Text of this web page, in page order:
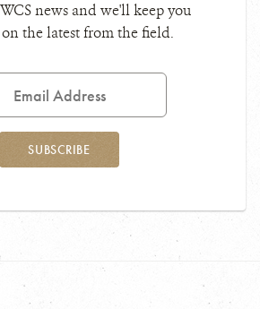
news and we'll keep you
the latest from the field.
SUBSCRIBE